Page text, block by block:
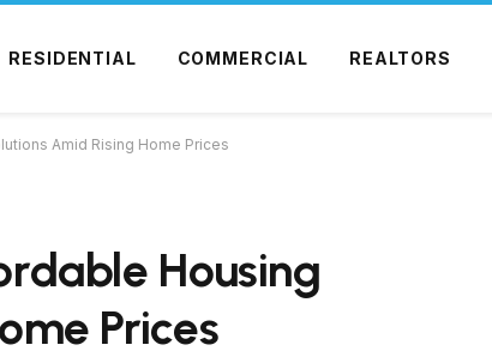
RESIDENTIAL COMMERCIAL REALTORS
Amid Rising Home Prices
Housing
Prices